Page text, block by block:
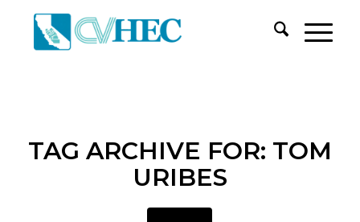
TAG ARCHIVE FOR: TOM
URIBES